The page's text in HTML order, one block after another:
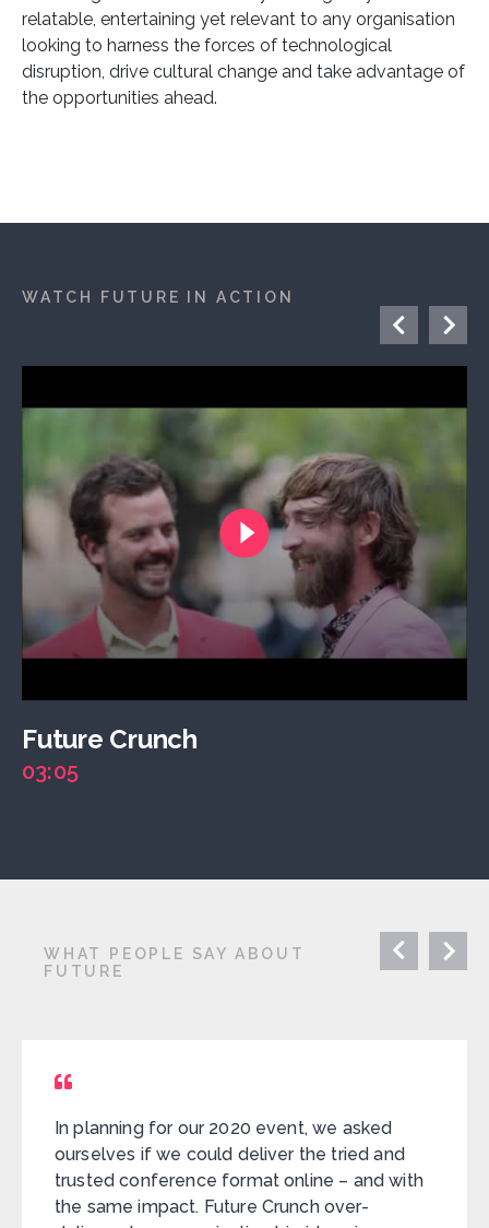
relatable, entertaining yet relevant to any organisation
looking to harness the forces of technological
disruption, drive cultural change and take advantage of
the opportunities ahead.
WATCH FUTURE IN ACTION
Future Crunch
03:05
WHAT PEOPLE SAY ABOUT
FUTURE
In planning for our 2020 event, we asked
ourselves if we could deliver the tried and
trusted conference format online – and with
the same impact. Future Crunch over-